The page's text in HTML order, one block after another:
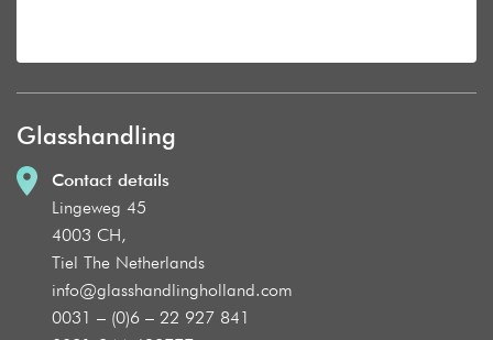
Glasshandling
Contact details
Lingeweg 45
4003 CH,
Tiel The Netherlands
info@glasshandlingholland.com
0031 – (0)6 – 22 927 841